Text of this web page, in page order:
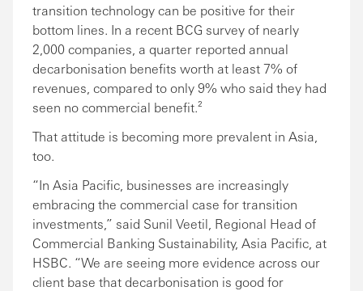
transition technology can be positive for their
bottom lines. In a recent BCG survey of nearly
2,000 companies, a quarter reported annual
decarbonisation benefits worth at least 7% of
revenues, compared to only 9% who said they had
seen no commercial benefit.²
That attitude is becoming more prevalent in Asia,
too.
“In Asia Pacific, businesses are increasingly
embracing the commercial case for transition
investments,” said Sunil Veetil, Regional Head of
Commercial Banking Sustainability, Asia Pacific, at
HSBC. “We are seeing more evidence across our
client base that decarbonisation is good for